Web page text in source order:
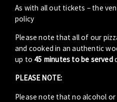
As with all out tickets – the
policy
Please note that all of our
and cooked in an authentic
up to 45 minutes to be served
PLEASE NOTE:
Please note that no alcohol